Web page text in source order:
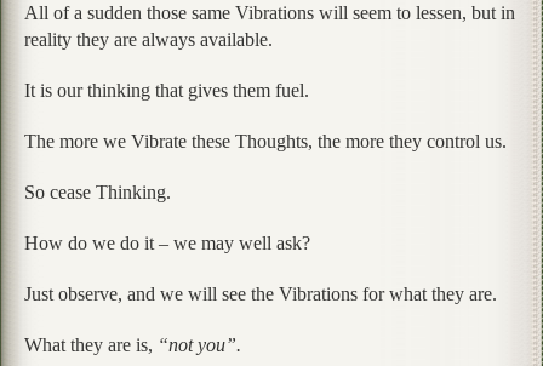
All of a sudden those same Vibrations will seem to lessen, but in
reality they are always available.
It is our thinking that gives them fuel.
The more we Vibrate these Thoughts, the more they control us.
So cease Thinking.
How do we do it – we may well ask?
Just observe, and we will see the Vibrations for what they are.
What they are is, “not you”.